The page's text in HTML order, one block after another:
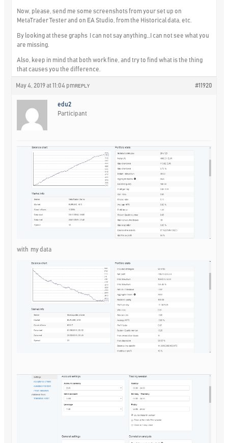
Now, please, send me some screenshots from your set up on
MetaTrader Tester and on EA Studio, from the Historical data, etc.
By looking at these graphs I can not say anything…I can not see what you
are missing.
Also, keep in mind that both work fine, and try to find what is the thing
that causes you the difference.
May 4, 2019 at 11:04 pm #11920
REPLY
edu2
Participant
with my data